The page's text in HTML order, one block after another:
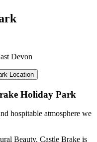
Devon
Location
Holiday Park
hospitable atmosphere we
Beauty, Castle Brake is